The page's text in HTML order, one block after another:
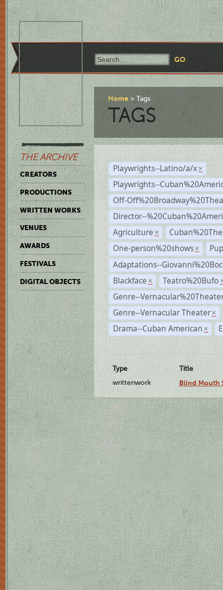
THE ARCHIVE
CREATORS
PRODUCTIONS
WRITTEN WORKS
VENUES
AWARDS
FESTIVALS
DIGITAL OBJECTS
Home Tags
TAGS
Playwrights--Latino/a/x ×
Playwrights--
Off-
Director--
Agriculture ×
One-person%20shows ×
Adaptations--
Blackface × Teatro%20Bufo
Genre--
Genre--Vernacular Theater ×
Drama--Cuban American ×
Type
Title
writtenwork
Blind Mouth